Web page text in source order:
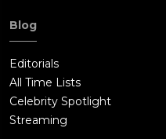
Blog
Editorials
All Time Lists
Celebrity Spotlight
Streaming